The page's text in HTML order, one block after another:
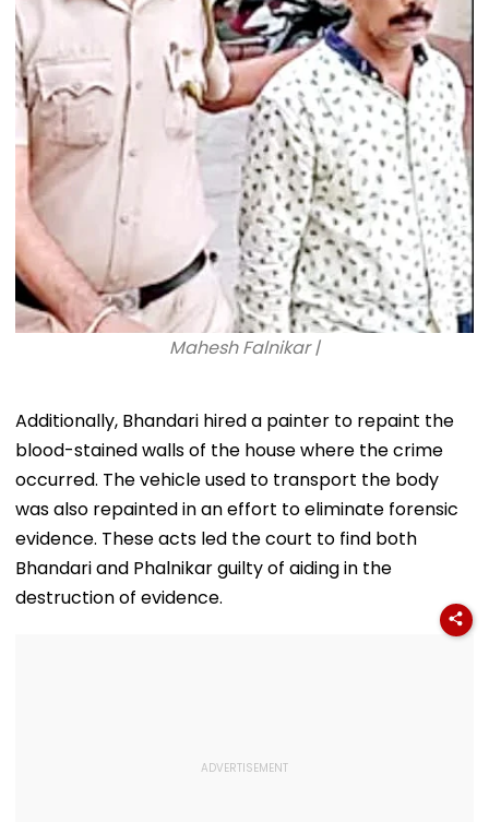
Mahesh Falnikar |
Additionally, Bhandari hired a painter to repaint the
blood-stained walls of the house where the crime
occurred. The vehicle used to transport the body
was also repainted in an effort to eliminate forensic
evidence. These acts led the court to find both
Bhandari and Phalnikar guilty of aiding in the
destruction of evidence.